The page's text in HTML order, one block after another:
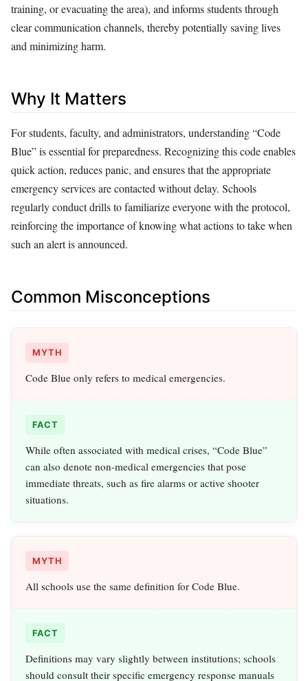
training, or evacuating the area), and informs students through
clear communication channels, thereby potentially saving lives
and minimizing harm.
Why It Matters
For students, faculty, and administrators, understanding “Code
Blue” is essential for preparedness. Recognizing this code enables
quick action, reduces panic, and ensures that the appropriate
emergency services are contacted without delay. Schools
regularly conduct drills to familiarize everyone with the protocol,
reinforcing the importance of knowing what actions to take when
such an alert is announced.
Common Misconceptions
MYTH
Code Blue only refers to medical emergencies.
FACT
While often associated with medical crises, “Code Blue”
can also denote non-medical emergencies that pose
immediate threats, such as fire alarms or active shooter
situations.
MYTH
All schools use the same definition for Code Blue.
FACT
Definitions may vary slightly between institutions; schools
should consult their specific emergency response manuals